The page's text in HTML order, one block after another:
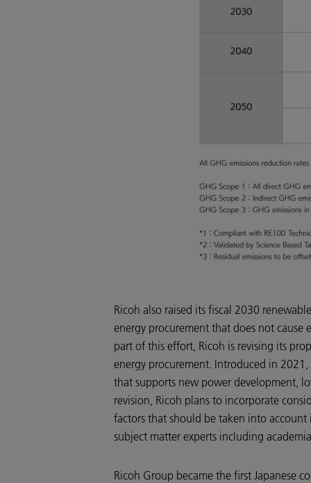
Ricoh also raised its fiscal 2030
energy procurement that does not
part of this effort, Ricoh is revising its
energy procurement. Introduced in
that supports new power development,
revision, Ricoh plans to incorporate
factors that should be taken into
subject matter experts including
Ricoh Group became the first Japanese